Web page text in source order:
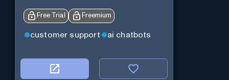
Free Trial Freemium
customer support ai chatbots